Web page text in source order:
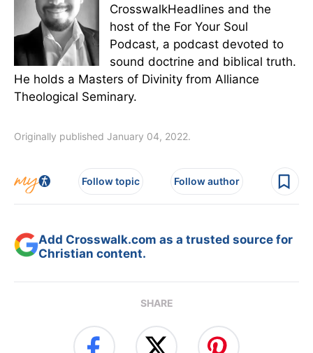
CrosswalkHeadlines and the
host of the For Your Soul
Podcast, a podcast devoted to
sound doctrine and biblical truth.
He holds a Masters of Divinity from Alliance
Theological Seminary.
Originally published January 04, 2022.
Follow topic Follow author
Add Crosswalk.com as a trusted source for
Christian content.
SHARE